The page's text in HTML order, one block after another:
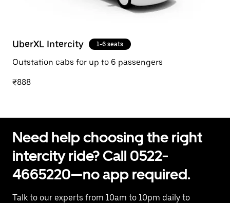
UberXL Intercity 1-6 seats
Outstation cabs for up to 6 passengers
₹888
Need help choosing the right
intercity ride? Call 0522-
4665220—no app required.
Talk to our experts from 10am to 10pm daily to